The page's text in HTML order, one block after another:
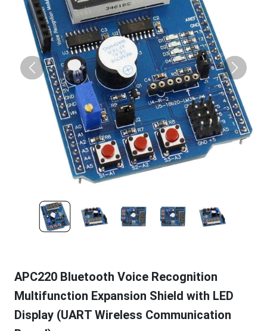
APC220 Bluetooth Voice Recognition
Multifunction Expansion Shield with LED
Display (UART Wireless Communication